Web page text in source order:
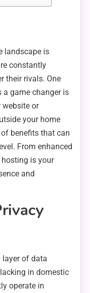
landscape is
constantly
their rivals. One
a game changer is
or
your home
benefits that can
From enhanced
is your
and
of data
in domestic
operate in